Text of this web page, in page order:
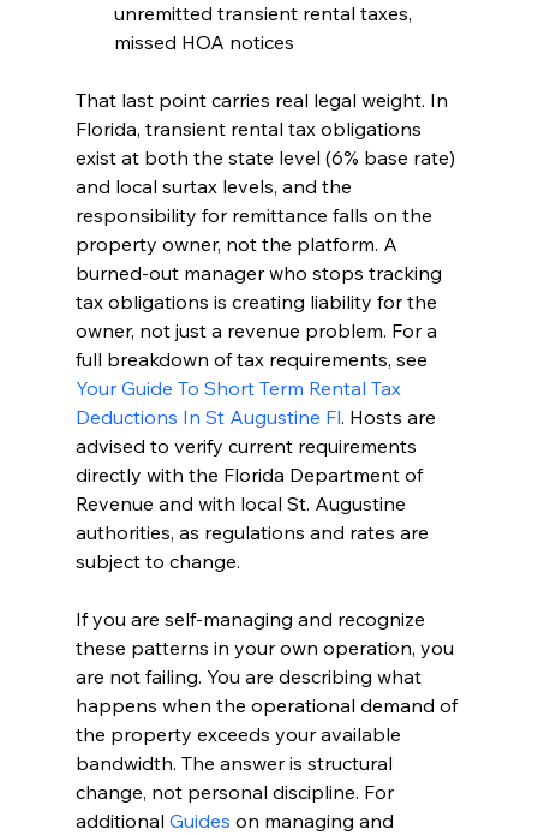
unremitted transient rental taxes,
missed HOA notices
That last point carries real legal weight. In
Florida, transient rental tax obligations
exist at both the state level (6% base rate)
and local surtax levels, and the
responsibility for remittance falls on the
property owner, not the platform. A
burned-out manager who stops tracking
tax obligations is creating liability for the
owner, not just a revenue problem. For a
full breakdown of tax requirements, see
Your Guide To Short Term Rental Tax
Deductions In St Augustine Fl. Hosts are
advised to verify current requirements
directly with the Florida Department of
Revenue and with local St. Augustine
authorities, as regulations and rates are
subject to change.
If you are self-managing and recognize
these patterns in your own operation, you
are not failing. You are describing what
happens when the operational demand of
the property exceeds your available
bandwidth. The answer is structural
change, not personal discipline. For
additional Guides on managing and